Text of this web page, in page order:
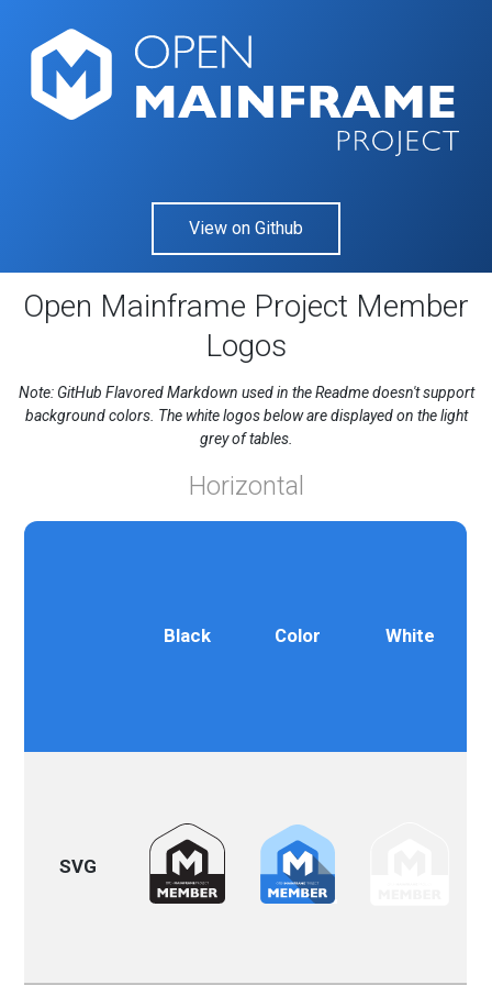
View on Github
Open Mainframe Project Member
Logos
Note: GitHub Flavored Markdown used in the Readme doesn't support
background colors. The white logos below are displayed on the light
grey of tables.
Horizontal
Black Color White
SVG